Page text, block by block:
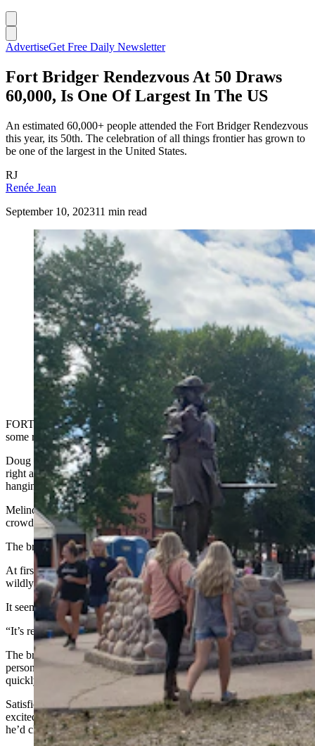
AdvertiseGet Free Daily Newsletter
Fort Bridger Rendezvous At 50 Draws
60,000, Is One Of Largest In The US
An estimated 60,000+ people attended the Fort Bridger Rendezvous
this year, its 50th. The celebration of all things frontier has grown to
be one of the largest in the United States.
RJ
Renée Jean
September 10, 202311 min read
The entrance to Fort Bridger was crawling with people
for the annual rendezvous, an estimated 50,000 to
60,000 of them. (Renée Jean, Cowboy State Daily)
FORT BRIDGER — “Move back everyone, I’m going to need
some room!”
Doug Barlow was shouting during the Fort Bridger Rendezvous
right after he’d grabbed a particularly intriguing broom from a hook
hanging just above his wife Melinda’s head.
Melinda paused her spinning to watch what was about to happen. A
crowd began to gather around, anticipating an interesting show.
The broom in Barlow’s hands suddenly shook.
At first, it was just a little tremor here and there. But soon it was
wildly veering left and then right, yanking Barlow around.
It seemed the broom might fly out of his hands at any moment.
“It’s ready to go,” Barlow shouted. “Look out!”
The broom actually came within an inch of busting one poor
person’s nose. People who’d crept just a little too close to Barlow
quickly took a step back. Or two, or three.
Satisfied the crowd had made enough room for his takeoff, Barlow
excitedly told two wide-eyed boys what was about to happen once
he’d climbed onto the broom.